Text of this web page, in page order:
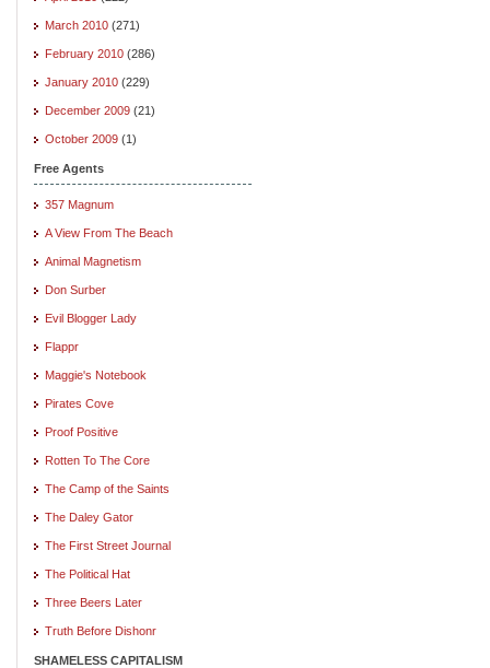
March 2010 (271)
February 2010 (286)
January 2010 (229)
December 2009 (21)
October 2009 (1)
Free Agents
357 Magnum
A View From The Beach
Animal Magnetism
Don Surber
Evil Blogger Lady
Flappr
Maggie's Notebook
Pirates Cove
Proof Positive
Rotten To The Core
The Camp of the Saints
The Daley Gator
The First Street Journal
The Political Hat
Three Beers Later
Truth Before Dishonr
SHAMELESS CAPITALISM